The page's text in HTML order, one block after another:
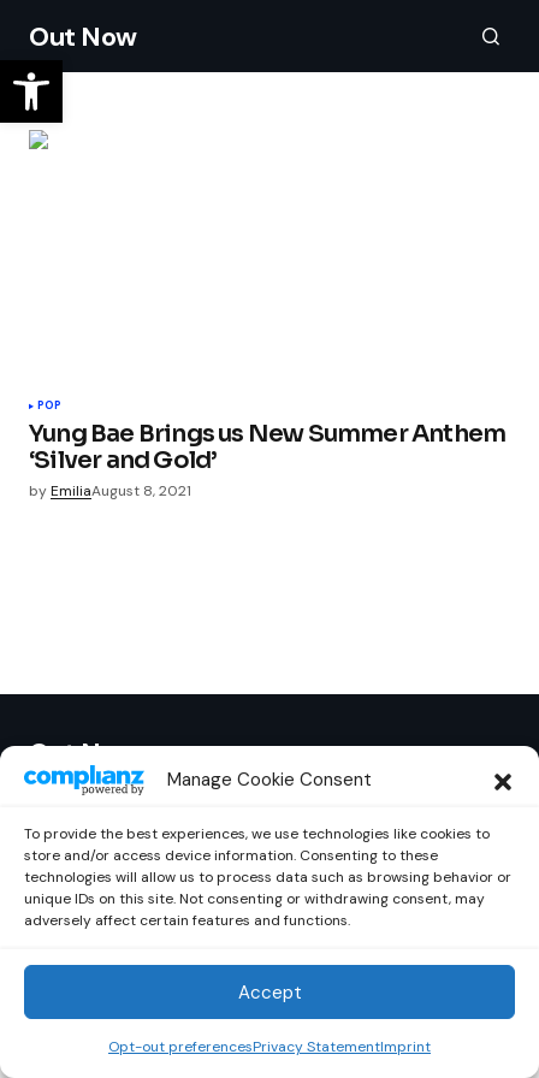
Manage Cookie Consent
To provide the best experiences, we use technologies like cookies to
store and/or access device information. Consenting to these
technologies will allow us to process data such as browsing behavior or
unique IDs on this site. Not consenting or withdrawing consent, may
adversely affect certain features and functions.
Accept
Opt-out preferencesPrivacy StatementImprint
Out Now
POP
Yung Bae Brings us New Summer Anthem
‘Silver and Gold’
byEmiliaAugust 8, 2021
Out Now © 2026 Newsreader. All Rights Reserved.